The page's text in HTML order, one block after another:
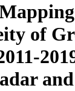
of